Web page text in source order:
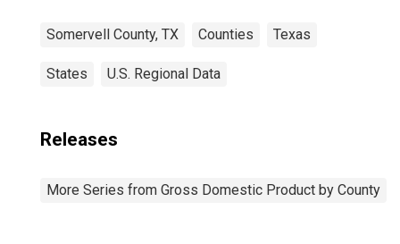
Somervell County, TX Counties Texas
States U.S. Regional Data
Releases
More Series from Gross Domestic Product by County